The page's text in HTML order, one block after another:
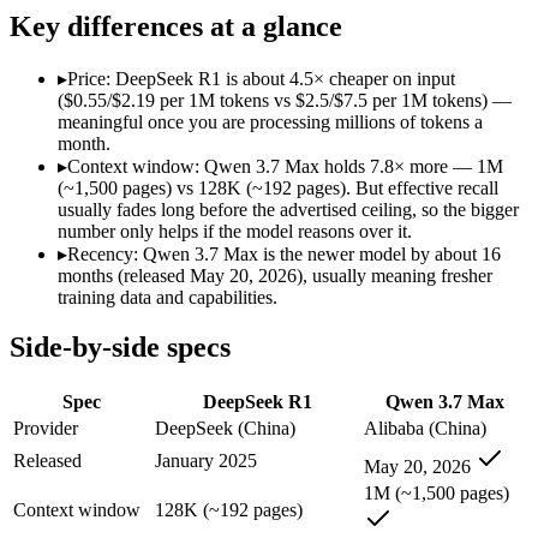
MRCR v2 @ 1M
Not published
Who wins what
Open-weight reasoning model:DeepSeek R1 — Open
Transparent chain-of-thought:
Low cost:DeepSeek R1 — At $0.55/$2.19 per 1M tokens it
Long-horizon agentic coding (SWE-Bench Pro 60.6,
1M-token long-document and full-codebase analysis:Qwen
MCP tool orchestration and multi-hour autonomous runs:
Lowest cost at scale: DeepSeek R1 — At $0.55/$2.19 per 1M
Largest single-prompt input:Qwen 3.7 Max — Its 1M
Which should you pick?
Someone analysing very long documents or codebases:
A team with data-privacy or self-hosting needs:DeepSeek
Anyone whose priority is open-weight reasoning model:
Anyone whose priority is long-horizon agentic coding
DeepSeek R1: where it fits
Key differences at a glance
▸Price: DeepSeek R1 is about 4.5× cheaper on input
($0.55/$2.19 per 1M tokens vs $2.5/$7.5 per 1M tokens) —
meaningful once you are processing millions of tokens a
month.
▸Context window: Qwen 3.7 Max holds 7.8× more — 1M
(~1,500 pages) vs 128K (~192 pages). But effective recall
usually fades long before the advertised ceiling, so the bigger
number only helps if the model reasons over it.
▸Recency: Qwen 3.7 Max is the newer model by about 16
months (released May 20, 2026), usually meaning fresher
training data and capabilities.
Side-by-side specs
Spec DeepSeek R1
Qwen 3.7 Max
Provider
DeepSeek (China)
Alibaba (China)
Released
January 2025 May 20, 2026
Context window 128K (~192 pages)
1M (~1,500 pages)